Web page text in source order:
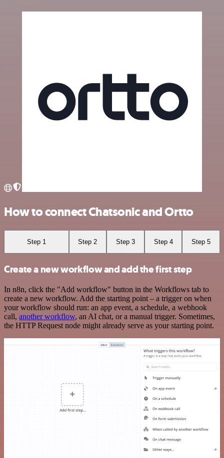
How to connect Chatsonic and Ortto
Step 1 Step 2 Step 3 Step 4 Step 5
Create a new workflow and add the first step
In n8n, click the "Add workflow" button in the Workflows tab to
create a new workflow. Add the starting point – a trigger on when
your workflow should run: an app event, a schedule, a webhook
call, another workflow, an AI chat, or a manual trigger. Sometimes,
the HTTP Request node might already serve as your starting point.